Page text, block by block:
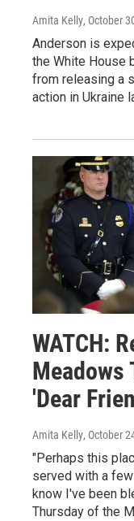
Amita Kelly, October
Anderson is
the White House
from releasing a
action in Ukraine
WATCH:
Meadows
'Dear
Amita Kelly, October
"Perhaps this
served with a
know I've been
Thursday of the